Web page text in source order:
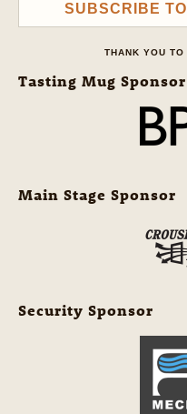
SUBSCRIBE
THANK YOU
Tasting Mug Sponsor
Main Stage Sponsor
Security Sponsor